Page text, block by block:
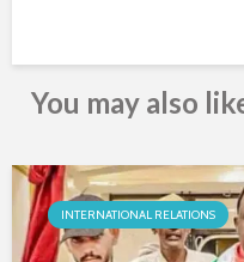
You may also
INTERNATIONAL RELATIONS